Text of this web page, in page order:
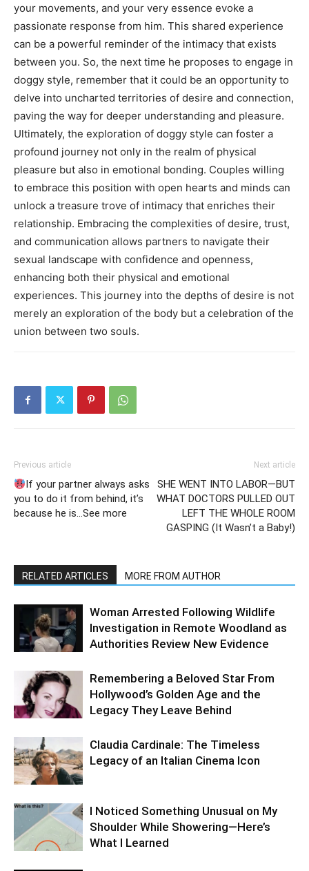
your movements, and your very essence evoke a
passionate response from him. This shared experience
can be a powerful reminder of the intimacy that exists
between you. So, the next time he proposes to engage in
doggy style, remember that it could be an opportunity to
delve into uncharted territories of desire and connection,
paving the way for deeper understanding and pleasure.
Ultimately, the exploration of doggy style can foster a
profound journey not only in the realm of physical
pleasure but also in emotional bonding. Couples willing
to embrace this position with open hearts and minds can
unlock a treasure trove of intimacy that enriches their
relationship. Embracing the complexities of desire, trust,
and communication allows partners to navigate their
sexual landscape with confidence and openness,
enhancing both their physical and emotional
experiences. This journey into the depths of desire is not
merely an exploration of the body but a celebration of the
union between two souls.
Previous article
If your partner always asks
you to do it from behind, it’s
because he is…See more
Next article
SHE WENT INTO LABOR—BUT
WHAT DOCTORS PULLED OUT
LEFT THE WHOLE ROOM
GASPING (It Wasn’t a Baby!)
RELATED ARTICLES MORE FROM AUTHOR
Woman Arrested Following Wildlife
Investigation in Remote Woodland as
Authorities Review New Evidence
Remembering a Beloved Star From
Hollywood’s Golden Age and the
Legacy They Leave Behind
Claudia Cardinale: The Timeless
Legacy of an Italian Cinema Icon
I Noticed Something Unusual on My
Shoulder While Showering—Here’s
What I Learned